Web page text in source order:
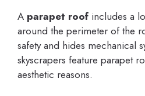
A parapet roof includes a
around the perimeter of the
safety and hides mechanical
skyscrapers feature parapet
aesthetic reasons.